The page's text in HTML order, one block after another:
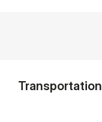
Transportation